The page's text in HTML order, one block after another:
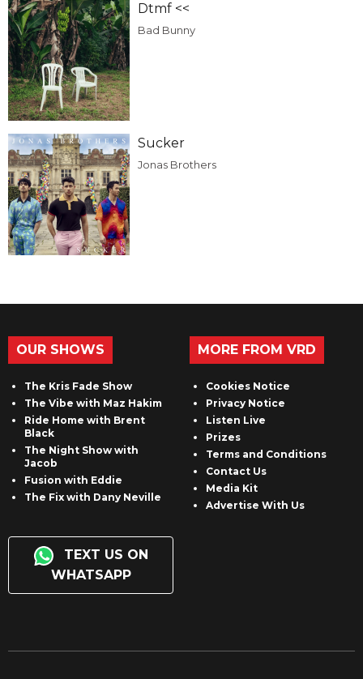
Dtmf <<
Bad Bunny
Sucker
Jonas Brothers
OUR SHOWS
The Kris Fade Show
The Vibe with Maz Hakim
Ride Home with Brent
Black
The Night Show with
Jacob
Fusion with Eddie
The Fix with Dany Neville
TEXT US ON
WHATSAPP
MORE FROM VRD
Cookies Notice
Privacy Notice
Listen Live
Prizes
Terms and Conditions
Contact Us
Media Kit
Advertise With Us